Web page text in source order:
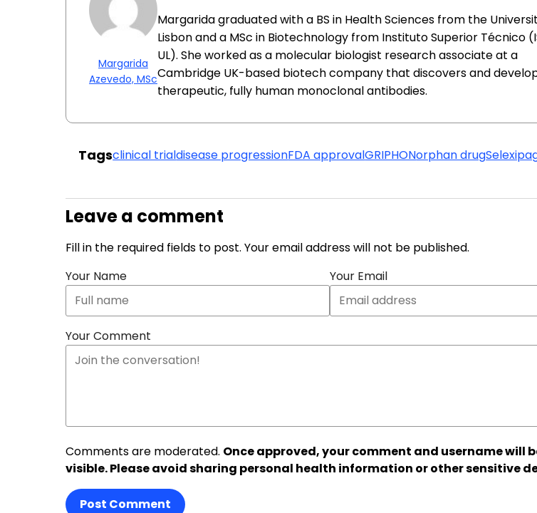
Margarida
Azevedo, MSc
Margarida graduated with a BS in Health Sciences from the
Lisbon and a MSc in Biotechnology from Instituto Superior Técnico
UL). She worked as a molecular biologist research associate at a
Cambridge UK-based biotech company that discovers and
therapeutic, fully human monoclonal antibodies.
Tagsclinical trialdisease progressionFDA approvalGRIPHONorphan drug
Leave a comment
Fill in the required fields to post. Your email address will not be published.
Your Name
Your Email
Your Comment
Comments are moderated. Once approved, your comment and username will
visible. Please avoid sharing personal health information or other sensitive
Post Comment